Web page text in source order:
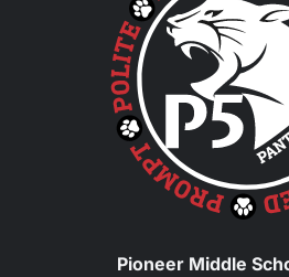
Pioneer Middle